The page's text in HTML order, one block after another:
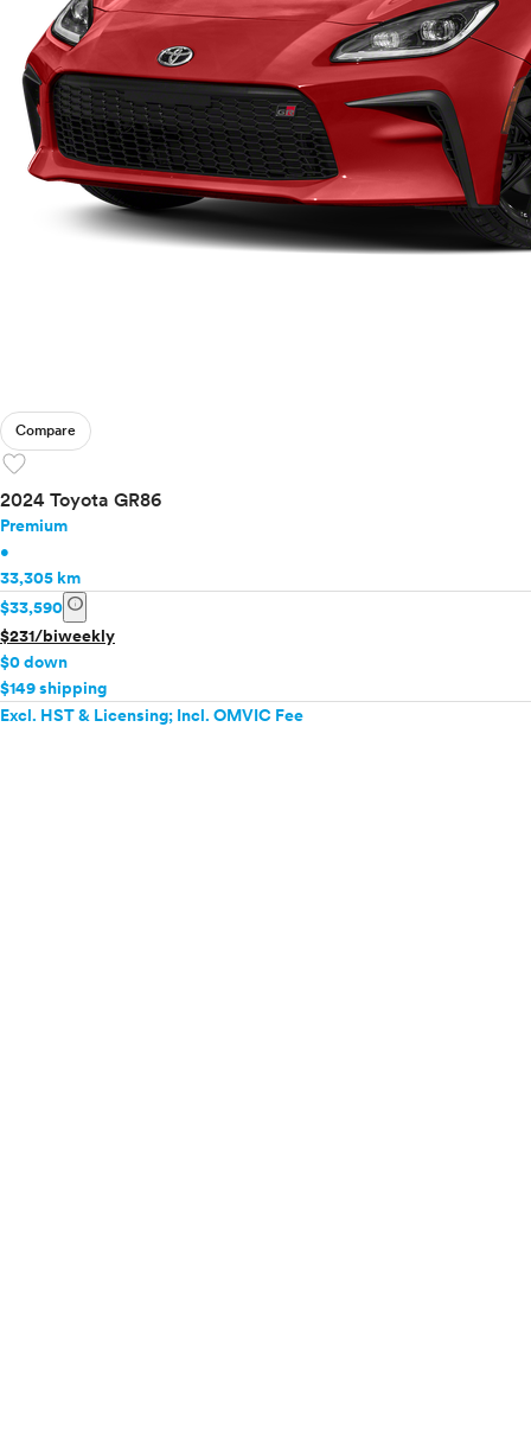
Compare
favorite
2024 Toyota GR86
Premium
•
33,305 km
$33,590 info
$231/biweekly
$0 down
$149 shipping
Excl. HST & Licensing; Incl. OMVIC Fee